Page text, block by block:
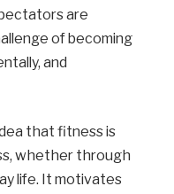
are
of becoming
and
that fitness is
whether through
life. It motivates